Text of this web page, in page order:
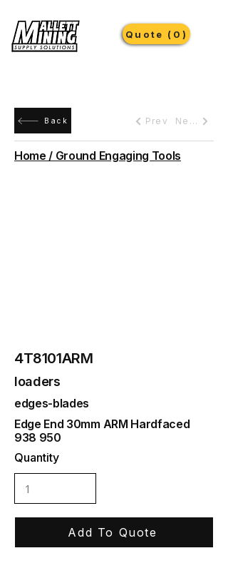
Quote (0)
Back Prev Next
Home / Ground Engaging Tools
4T8101ARM
loaders
edges-blades
Edge End 30mm ARM Hardfaced
938 950
Quantity
Add To Quote